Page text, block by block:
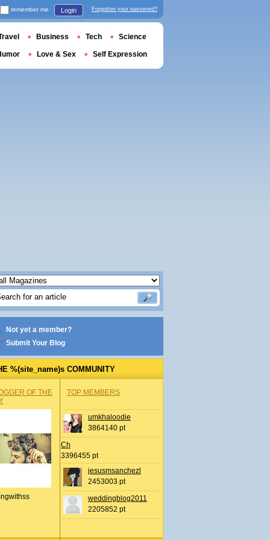
Not yet a member?
Submit Your Blog
%(site_name)s COMMUNITY
OF THE
TOP MEMBERS
umkhaloodie
3864140 pt
Ch
3396455 pt
jesusmsanchezl
2453003 pt
weddingblog2011
2205852 pt
remember me Login Forgotten your password?
Business Tech Science
Love & Sex Self Expression